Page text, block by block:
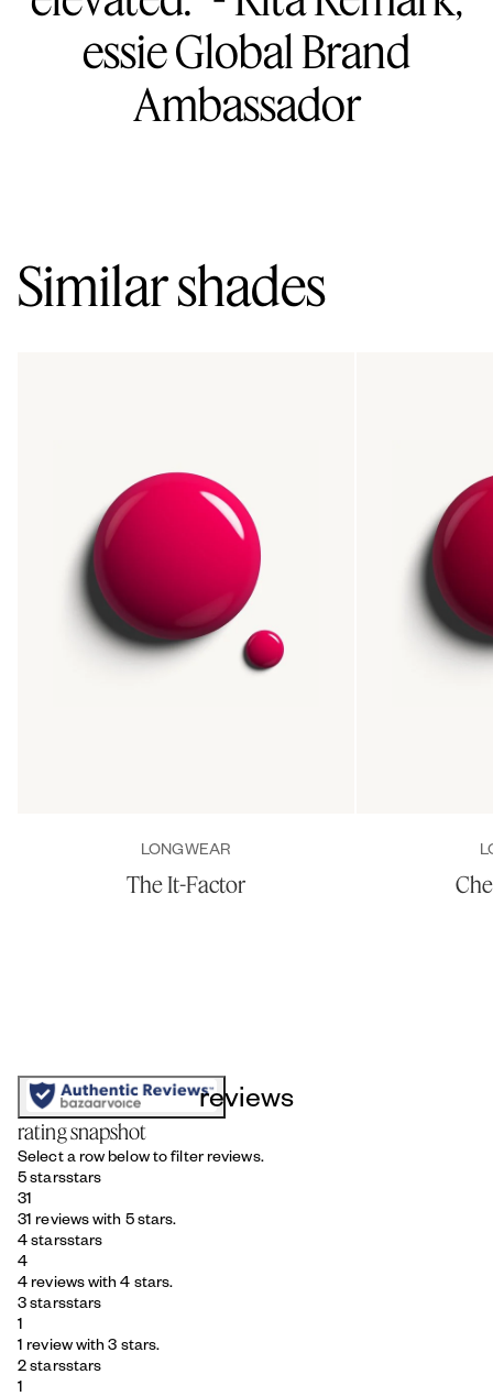
essie Global Brand
Ambassador
Similar shades
LONGWEAR
The It-Factor
reviews
rating snapshot
Select a row below to filter reviews.
5 starsstars
31
31 reviews with 5 stars.
4 starsstars
4
4 reviews with 4 stars.
3 starsstars
1
1 review with 3 stars.
2 starsstars
1